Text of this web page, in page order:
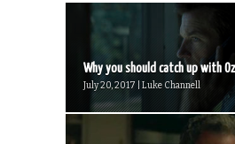
Why you should catch up with
July 20, 2017 | Luke Channell